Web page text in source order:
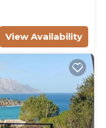
View Availability